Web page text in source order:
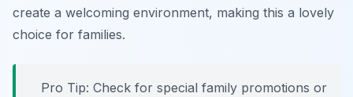
create a welcoming environment, making this a lovely
choice for families.
Pro Tip: Check for special family promotions or